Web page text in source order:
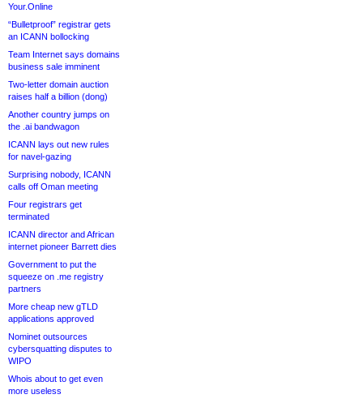
Your.Online
“Bulletproof” registrar gets
an ICANN bollocking
Team Internet says domains
business sale imminent
Two-letter domain auction
raises half a billion (dong)
Another country jumps on
the .ai bandwagon
ICANN lays out new rules
for navel-gazing
Surprising nobody, ICANN
calls off Oman meeting
Four registrars get
terminated
ICANN director and African
internet pioneer Barrett dies
Government to put the
squeeze on .me registry
partners
More cheap new gTLD
applications approved
Nominet outsources
cybersquatting disputes to
WIPO
Whois about to get even
more useless